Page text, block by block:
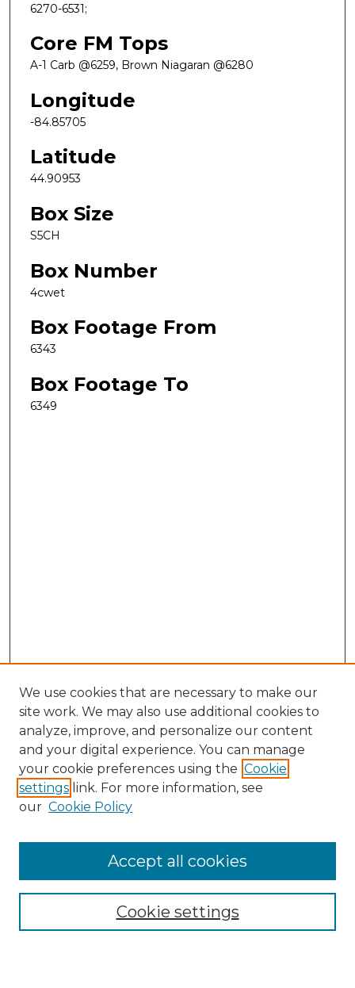
6270-6531;
Core FM Tops
A-1 Carb @6259, Brown Niagaran @6280
Longitude
-84.85705
Latitude
44.90953
Box Size
S5CH
Box Number
4cwet
Box Footage From
6343
Box Footage To
6349
Search
Enter search terms:
Select context to search:
Advanced Search
We use cookies that are necessary to make our
site work. We may also use additional cookies to
analyze, improve, and personalize our content
and your digital experience. You can manage
your cookie preferences using the Cookie
settings link. For more information, see
our Cookie Policy
Cookie settings
Accept all cookies